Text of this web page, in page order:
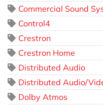
Commercial Sound
Control4
Crestron
Crestron Home
Distributed Audio
Distributed Audio/
Dolby Atmos